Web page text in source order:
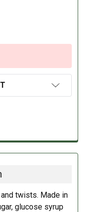
twists. Made in
glucose syrup